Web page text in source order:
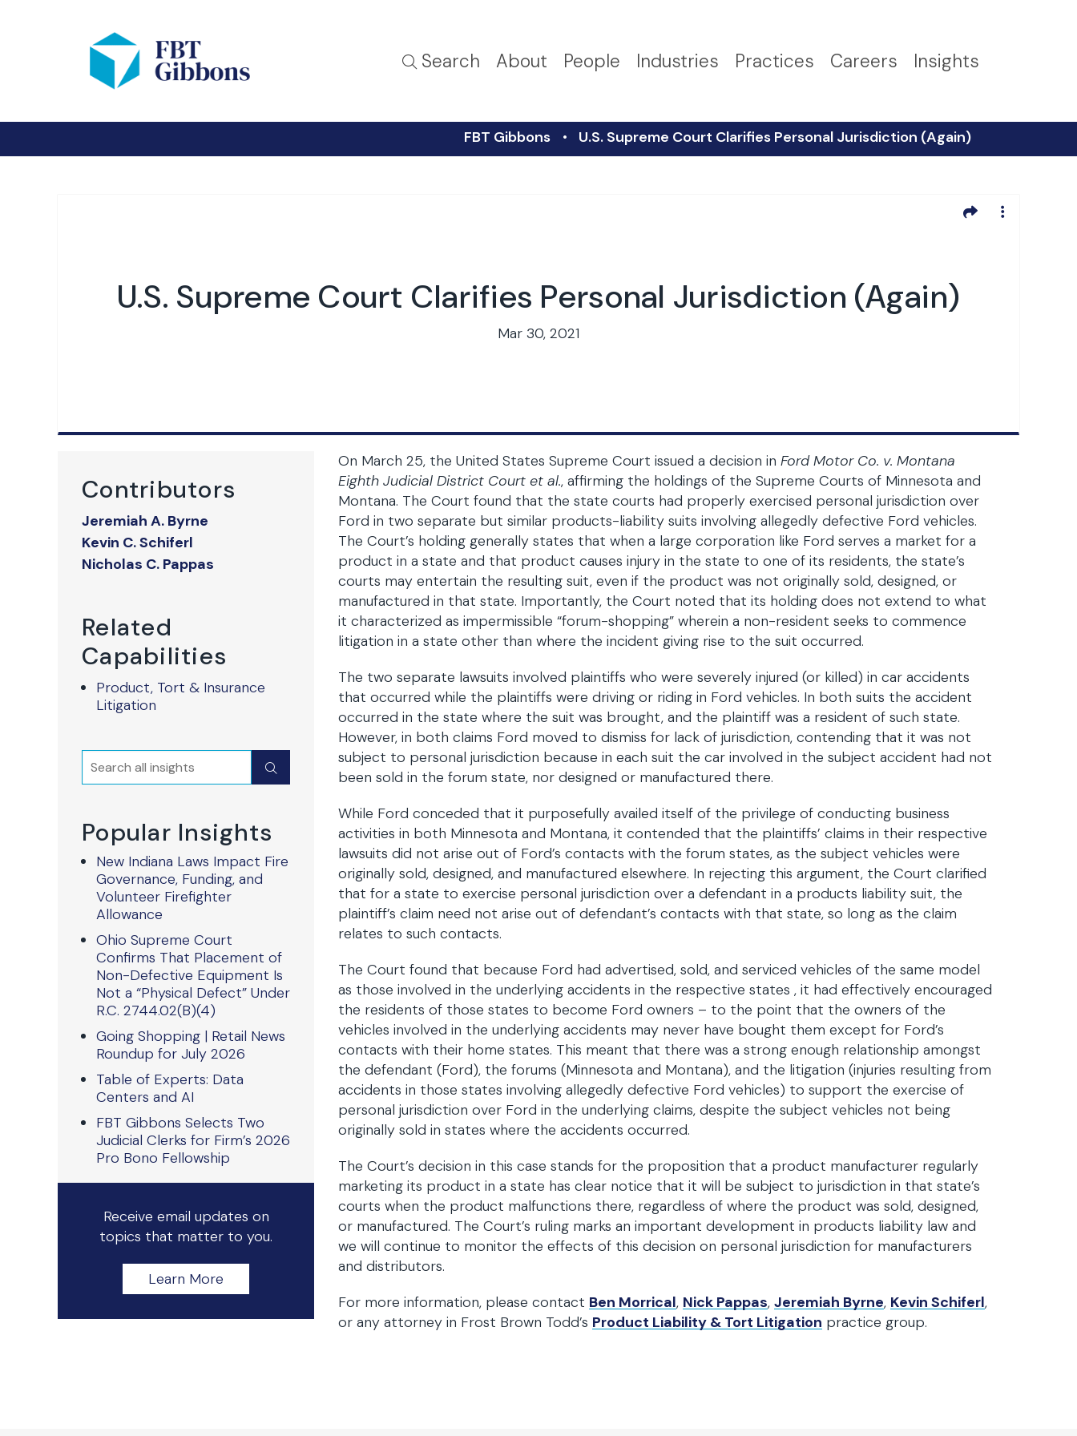
Search About People Industries Practices Careers Insights
FBT Gibbons U.S. Supreme Court Clarifies Personal Jurisdiction (Again)
U.S. Supreme Court Clarifies Personal Jurisdiction (Again)
Mar 30, 2021
Contributors
Jeremiah A. Byrne
Kevin C. Schiferl
Nicholas C. Pappas
Related
Capabilities
Product, Tort & Insurance
Litigation
Search Submit
Popular Insights
New Indiana Laws Impact Fire
Governance, Funding, and
Volunteer Firefighter
Allowance
Ohio Supreme Court
Confirms That Placement of
Non-Defective Equipment Is
Not a “Physical Defect” Under
R.C. 2744.02(B)(4)
Going Shopping | Retail News
Roundup for July 2026
Table of Experts: Data
Centers and AI
FBT Gibbons Selects Two
Judicial Clerks for Firm’s 2026
Pro Bono Fellowship
Receive email updates on
topics that matter to you.
Learn More
On March 25, the United States Supreme Court issued a decision in Ford Motor Co. v. Montana
Eighth Judicial District Court et al., affirming the holdings of the Supreme Courts of Minnesota and
Montana. The Court found that the state courts had properly exercised personal jurisdiction over
Ford in two separate but similar products-liability suits involving allegedly defective Ford vehicles.
The Court’s holding generally states that when a large corporation like Ford serves a market for a
product in a state and that product causes injury in the state to one of its residents, the state’s
courts may entertain the resulting suit, even if the product was not originally sold, designed, or
manufactured in that state. Importantly, the Court noted that its holding does not extend to what
it characterized as impermissible “forum-shopping” wherein a non-resident seeks to commence
litigation in a state other than where the incident giving rise to the suit occurred.
The two separate lawsuits involved plaintiffs who were severely injured (or killed) in car accidents
that occurred while the plaintiffs were driving or riding in Ford vehicles. In both suits the accident
occurred in the state where the suit was brought, and the plaintiff was a resident of such state.
However, in both claims Ford moved to dismiss for lack of jurisdiction, contending that it was not
subject to personal jurisdiction because in each suit the car involved in the subject accident had not
been sold in the forum state, nor designed or manufactured there.
While Ford conceded that it purposefully availed itself of the privilege of conducting business
activities in both Minnesota and Montana, it contended that the plaintiffs’ claims in their respective
lawsuits did not arise out of Ford’s contacts with the forum states, as the subject vehicles were
originally sold, designed, and manufactured elsewhere. In rejecting this argument, the Court clarified
that for a state to exercise personal jurisdiction over a defendant in a products liability suit, the
plaintiff’s claim need not arise out of defendant’s contacts with that state, so long as the claim
relates to such contacts.
The Court found that because Ford had advertised, sold, and serviced vehicles of the same model
as those involved in the underlying accidents in the respective states , it had effectively encouraged
the residents of those states to become Ford owners – to the point that the owners of the
vehicles involved in the underlying accidents may never have bought them except for Ford’s
contacts with their home states. This meant that there was a strong enough relationship amongst
the defendant (Ford), the forums (Minnesota and Montana), and the litigation (injuries resulting from
accidents in those states involving allegedly defective Ford vehicles) to support the exercise of
personal jurisdiction over Ford in the underlying claims, despite the subject vehicles not being
originally sold in states where the accidents occurred.
The Court’s decision in this case stands for the proposition that a product manufacturer regularly
marketing its product in a state has clear notice that it will be subject to jurisdiction in that state’s
courts when the product malfunctions there, regardless of where the product was sold, designed,
or manufactured. The Court’s ruling marks an important development in products liability law and
we will continue to monitor the effects of this decision on personal jurisdiction for manufacturers
and distributors.
For more information, please contact Ben Morrical, Nick Pappas, Jeremiah Byrne, Kevin Schiferl,
or any attorney in Frost Brown Todd’s Product Liability & Tort Litigation practice group.